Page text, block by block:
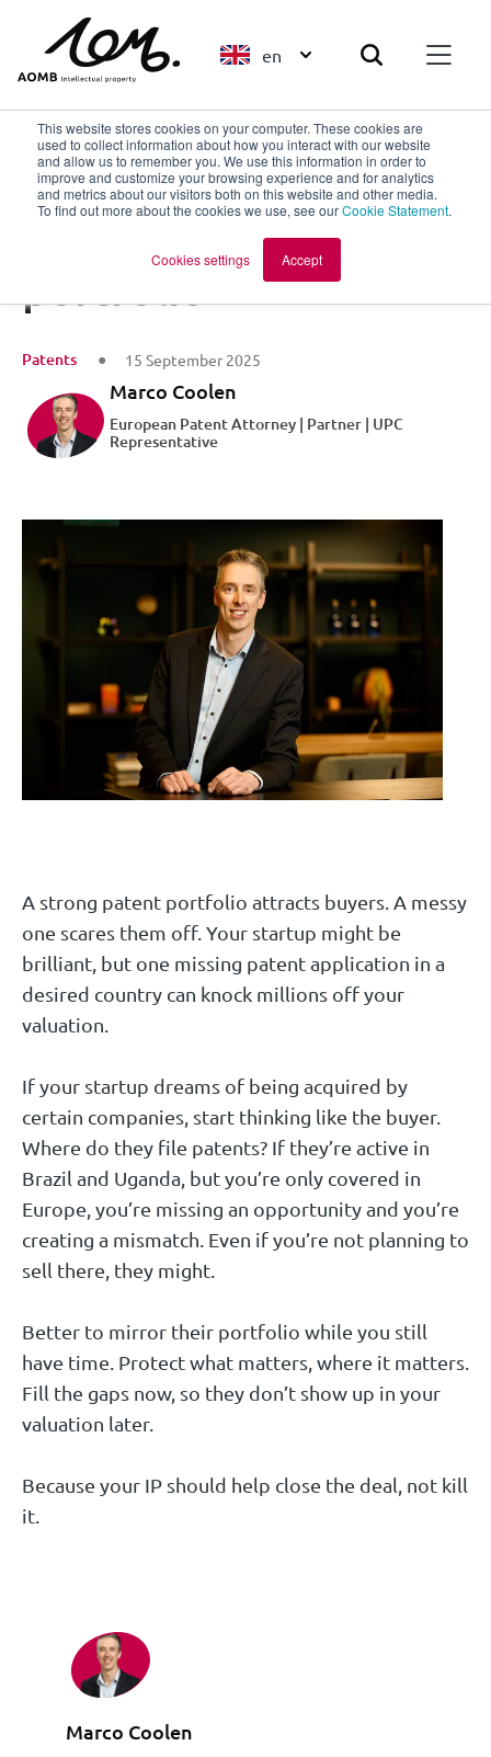
This website stores cookies on your computer. These cookies are
used to collect information about how you interact with our website
and allow us to remember you. We use this information in order to
improve and customize your browsing experience and for analytics
and metrics about our visitors both on this website and other media.
To find out more about the cookies we use, see ourCookie Statement.
Cookies settings Accept
en
Back to overview
A buyer-proof patent
portfolio
Patents 15 September 2025
Marco Coolen
European Patent Attorney | Partner | UPC
Representative
A strong patent portfolio attracts buyers. A messy
one scares them off. Your startup might be
brilliant, but one missing patent application in a
desired country can knock millions off your
valuation.
If your startup dreams of being acquired by
certain companies, start thinking like the buyer.
Where do they file patents? If they’re active in
Brazil and Uganda, but you’re only covered in
Europe, you’re missing an opportunity and you’re
creating a mismatch. Even if you’re not planning to
sell there, they might.
Better to mirror their portfolio while you still
have time. Protect what matters, where it matters.
Fill the gaps now, so they don’t show up in your
valuation later.
Because your IP should help close the deal, not kill
it.
Marco Coolen